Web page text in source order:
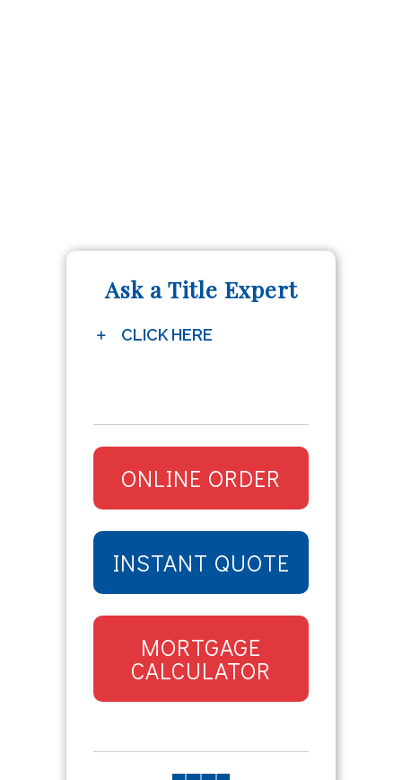
Ask a Title Expert
CLICK HERE
ONLINE ORDER
INSTANT QUOTE
MORTGAGE
CALCULATOR